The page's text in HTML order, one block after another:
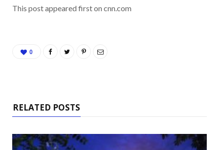
This post appeared first on cnn.com
0
RELATED POSTS